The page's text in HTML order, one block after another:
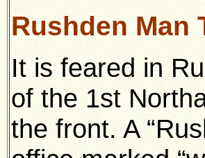
Rushden Man
It is feared in
of the 1st
the front. A